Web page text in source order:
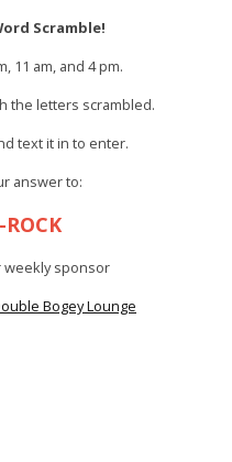
Scramble!
11 am, and 4 pm.
the letters scrambled.
text it in to enter.
answer to:
weekly sponsor
Bogey Lounge